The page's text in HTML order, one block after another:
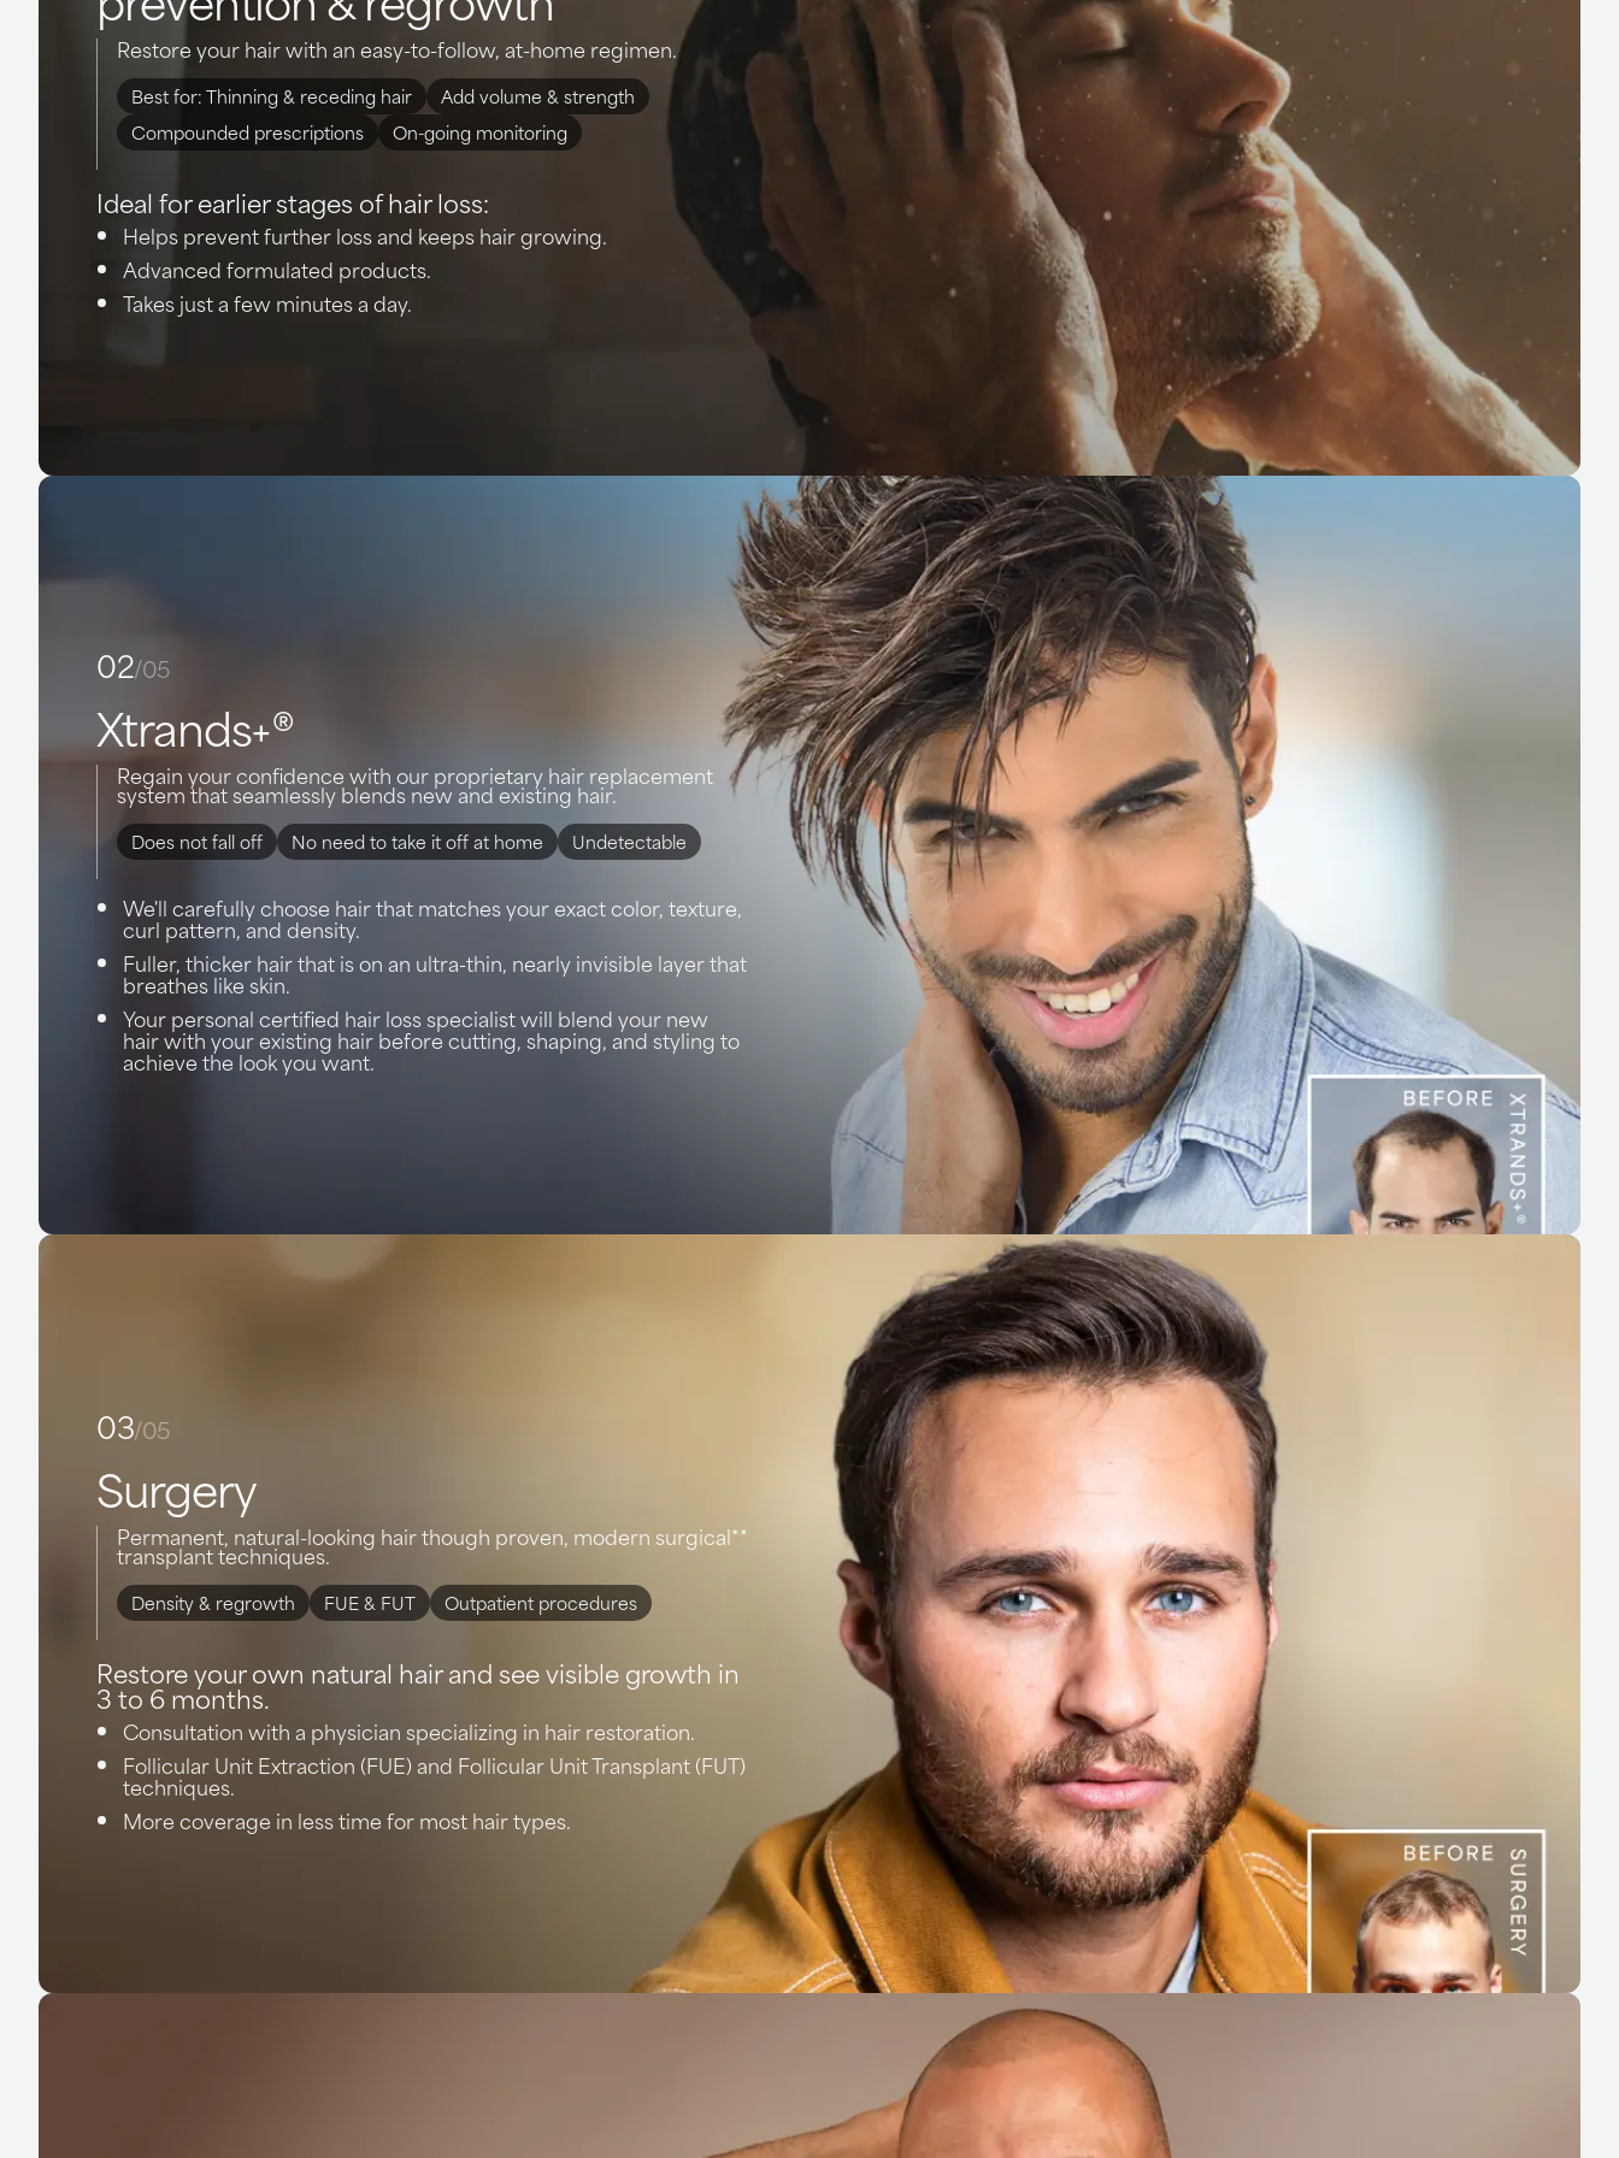
Restore your hair with an easy-to-follow, at-home regimen.
Best for: Thinning & receding hair
Add volume & strength
Compounded prescriptions
On-going monitoring
Ideal for earlier stages of hair loss:
Helps prevent further loss and keeps hair growing.
Advanced formulated products.
Takes just a few minutes a day.
02/05
Xtrands+®
Regain your confidence with our proprietary hair replacement
system that seamlessly blends new and existing hair.
Does not fall off No need to take it off at home Undetectable
We'll carefully choose hair that matches your exact color, texture,
curl pattern, and density.
Fuller, thicker hair that is on an ultra-thin, nearly invisible layer that
breathes like skin.
Your personal certified hair loss specialist will blend your new
hair with your existing hair before cutting, shaping, and styling to
achieve the look you want.
03/05
Surgery
Permanent, natural-looking hair though proven, modern surgical**
transplant techniques.
Density & regrowth FUE & FUT Outpatient procedures
Restore your own natural hair and see visible growth in
3 to 6 months.
Consultation with a physician specializing in hair restoration.
Follicular Unit Extraction (FUE) and Follicular Unit Transplant (FUT)
techniques.
More coverage in less time for most hair types.